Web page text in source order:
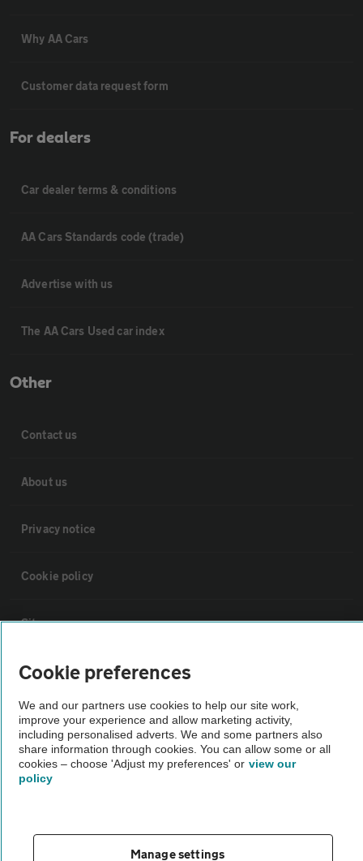
Why AA Cars
Customer data request form
For dealers
Car dealer terms & conditions
AA Cars Standards code (trade)
Advertise with us
The AA Cars Used car index
Other
Contact us
About us
Privacy notice
Cookie policy
Sitemap
Vehicle Inspections
The AA recommends an AA Cars Vehicle Inspection before purchase.
Not all cars are mechanically checked by the AA.
Vehicle Inspection
theAA.com
Cookie preferences
We and our partners use cookies to help our site work,
improve your experience and allow marketing activity,
including personalised adverts. We and some partners also
share information through cookies. You can allow some or all
cookies – choose 'Adjust my preferences' or view our
policy
Manage settings